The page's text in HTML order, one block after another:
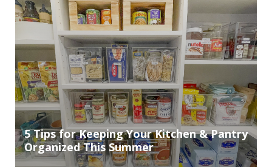
5 Tips for Keeping Your Kitchen & Pantry
Organized This Summer